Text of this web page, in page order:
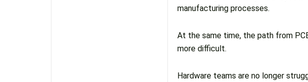
manufacturing processes.
At the same time, the path from
more difficult.
Hardware teams are no longer